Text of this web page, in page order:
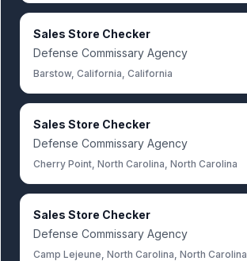
Sales Store Checker
Defense Commissary Agency
Barstow, California, California
Sales Store Checker
Defense Commissary Agency
Cherry Point, North Carolina, North Carolina
Sales Store Checker
Defense Commissary Agency
Camp Lejeune, North Carolina, North Carolina